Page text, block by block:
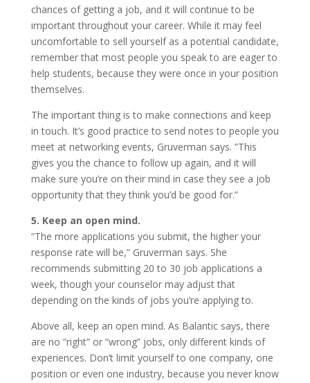
chances of getting a job, and it will continue to be
important throughout your career. While it may feel
uncomfortable to sell yourself as a potential candidate,
remember that most people you speak to are eager to
help students, because they were once in your position
themselves.
The important thing is to make connections and keep
in touch. It’s good practice to send notes to people you
meet at networking events, Gruverman says. ”This
gives you the chance to follow up again, and it will
make sure you’re on their mind in case they see a job
opportunity that they think you’d be good for.”
5. Keep an open mind.
“The more applications you submit, the higher your
response rate will be,” Gruverman says. She
recommends submitting 20 to 30 job applications a
week, though your counselor may adjust that
depending on the kinds of jobs you’re applying to.
Above all, keep an open mind. As Balantic says, there
are no “right” or “wrong” jobs, only different kinds of
experiences. Don’t limit yourself to one company, one
position or even one industry, because you never know